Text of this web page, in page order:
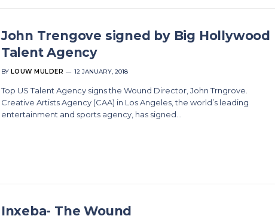
John Trengove signed by Big Hollywood
Talent Agency
BY LOUW MULDER 12 JANUARY, 2018
Top US Talent Agency signs the Wound Director, John Trngrove.
Creative Artists Agency (CAA) in Los Angeles, the world’s leading
entertainment and sports agency, has signed…
Inxeba- The Wound